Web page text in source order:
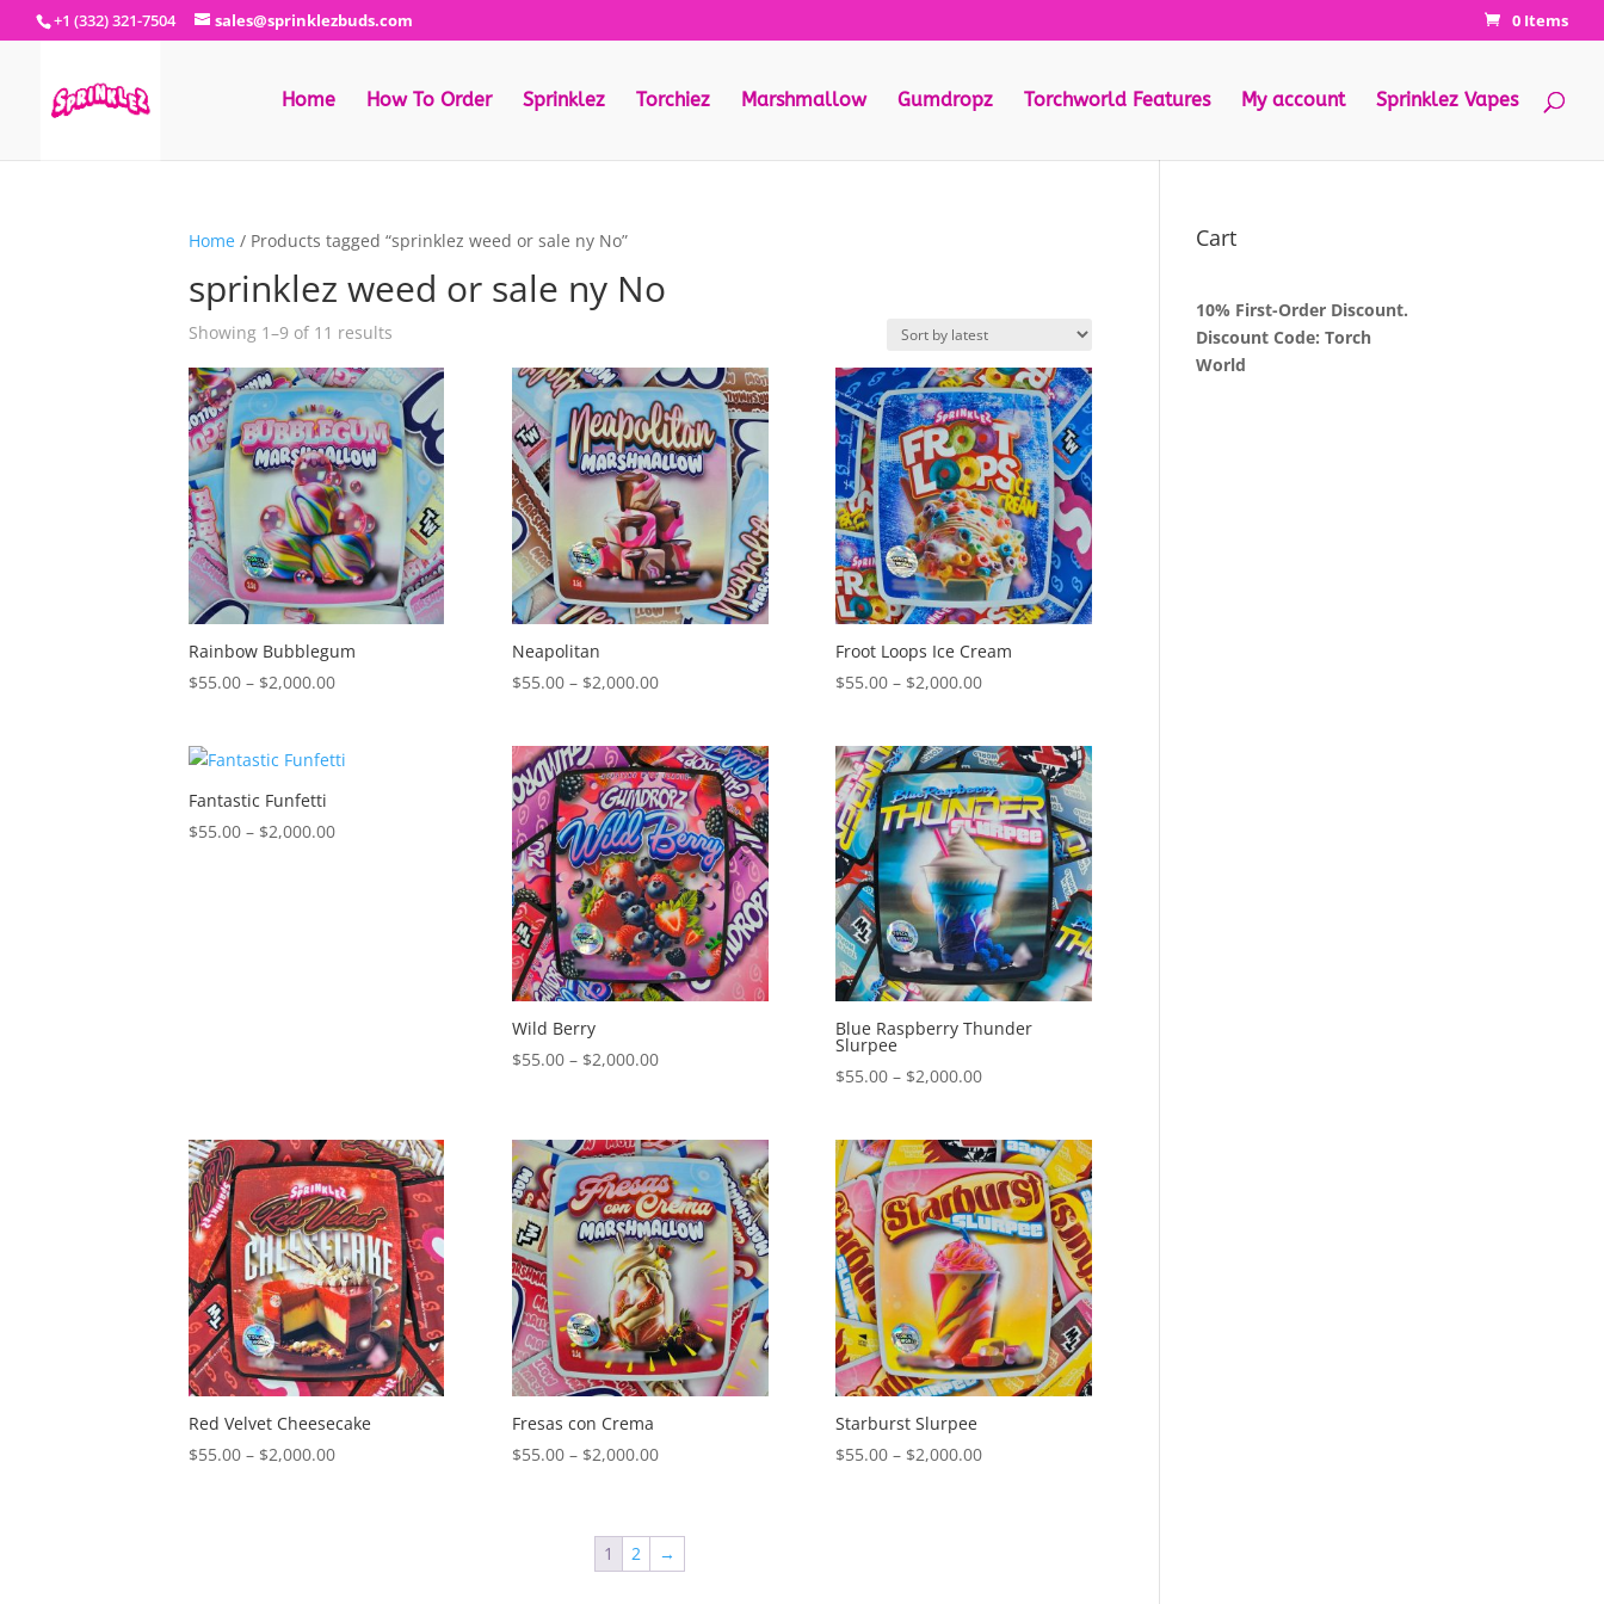
+1 (332) 321-7504 sales@sprinklezbuds.com 0 Items
Home How To Order Sprinklez Torchiez Marshmallow Gumdropz Torchworld Features My account Sprinklez Vapes
Home/ Products tagged “sprinklez weed or sale ny No”
sprinklez weed or sale ny No
Showing 1–9 of 11 resultsSorted
latest
Rainbow Bubblegum
$55.00 – $2,000.00Price
through
Neapolitan
$55.00 – $2,000.00Price
through
$2,000.00
Froot Loops Ice Cream
$55.00 – $2,000.00Price
through
$2,000.00
Fantastic Funfetti
$55.00 – $2,000.00Price
Wild Berry
$55.00 – $2,000.00Price
through
$2,000.00
Blue Raspberry Thunder
Slurpee
$55.00 – $2,000.00Price
through
$2,000.00
Red Velvet Cheesecake
$55.00 – $2,000.00Price
Fresas con Crema
$55.00 – $2,000.00Price
through
$2,000.00
Starburst Slurpee
$55.00 – $2,000.00Price
1 2 →
Cart
10% First-Order Discount.
Discount Code: Torch
World